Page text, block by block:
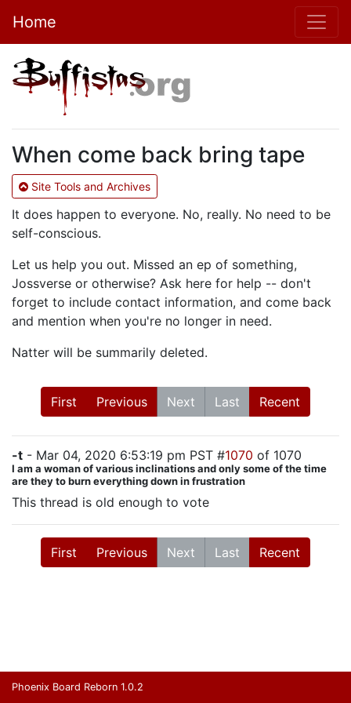
Home
When come back bring tape
Site Tools and Archives
It does happen to everyone. No, really. No need to be
self-conscious.
Let us help you out. Missed an ep of something,
Jossverse or otherwise? Ask here for help -- don't
forget to include contact information, and come back
and mention when you're no longer in need.
Natter will be summarily deleted.
First Previous Next Last Recent
-t - Mar 04, 2020 6:53:19 pm PST #1070 of 1070
I am a woman of various inclinations and only some of the time
are they to burn everything down in frustration
This thread is old enough to vote
First Previous Next Last Recent
Phoenix Board Reborn 1.0.2